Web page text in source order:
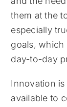
them at the
especially
goals, which
day-to-day
Innovation
available to